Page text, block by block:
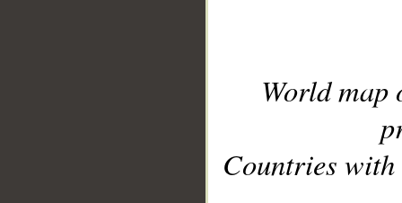
World
Countries with